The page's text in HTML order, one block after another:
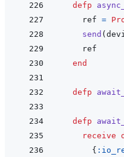
defp
ref =
send (
ref
end
defp
defp
receive
{